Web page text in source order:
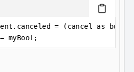
= (cancel as bool);
myBool;